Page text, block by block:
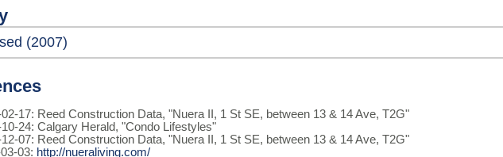
(2007)
17: Reed Construction Data, "Nuera II, 1 St SE, between 13 & 14 Ave, T2G"
24: Calgary Herald, "Condo Lifestyles"
07: Reed Construction Data, "Nuera II, 1 St SE, between 13 & 14 Ave, T2G"
03: http://nueraliving.com/